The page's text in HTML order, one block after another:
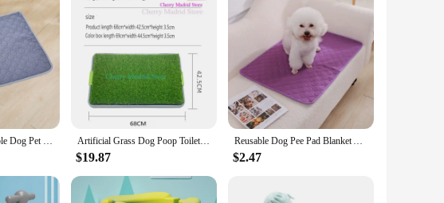
Pet Pee Pads Washable Dog Pet Diaper Mat Waterproof Reusable Training Pad Urine Absorbent Environment Protect Mat Puppy Cat Artificial Grass Dog Poop Toilet Mat Pee Pad Dog Grass Large Patch Washed Reusable Training Potty Outdoors Puppy Pee Potty Tray
$19.87
Reusable Dog Pee Pad Blanket Absorbent Diaper Washable Puppy Training Pad Pet Bed Urine Mat for Pet Car Seat Cover Pet Accessory
$2.47